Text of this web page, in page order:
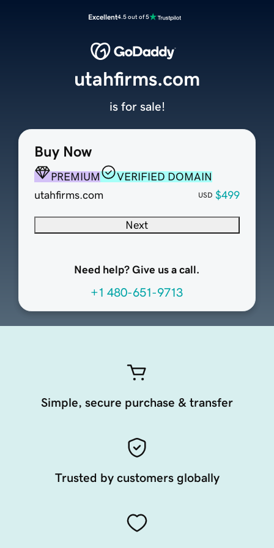
Excellent4.5 out of 5
Buy Now
PREMIUM
VERIFIED DOMAIN
utahfirms.com
USD $499
Next
Need help? Give us a call.
+1 480-651-9713
utahfirms.com
is for sale!
Simple, secure purchase & transfer
Trusted by customers globally